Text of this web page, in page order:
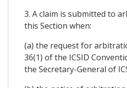
3. A claim is submitted to
this Section when:
(a) the request for
36(1) of the ICSID
the Secretary-General of